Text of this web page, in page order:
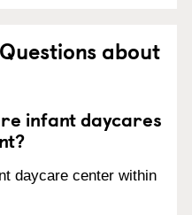
about
infant daycares
daycare center within